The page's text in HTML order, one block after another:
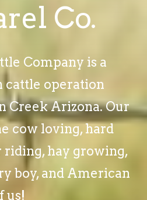
Co.
Company is a
cattle operation
Creek Arizona. Our
cow loving, hard
hay growing,
boy, and American
us!